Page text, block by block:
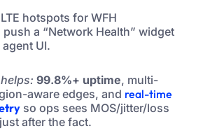
hotspots for WFH
a “Network Health” widget
UI.
99.8%+ uptime, multi-
aware edges, and real-time
so ops sees MOS/jitter/loss
after the fact.